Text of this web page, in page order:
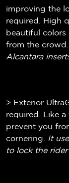
improving the
required. High
beautiful colors
from the crowd.
Alcantara
> Exterior
required. Like
prevent you
cornering.
It
to lock the rider